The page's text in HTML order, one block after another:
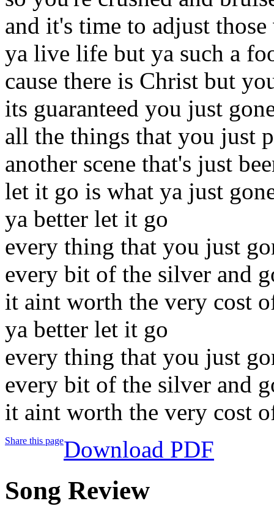
and it's time to adjust
ya live life but ya such a
cause there is Christ but
its guaranteed you just
all the things that you just
another scene that's just
let it go is what ya just
ya better let it go
every thing that you just
every bit of the silver and
it aint worth the very cost
ya better let it go
every thing that you just
every bit of the silver and
it aint worth the very cost
Share this pageDownload PDF
Song Review